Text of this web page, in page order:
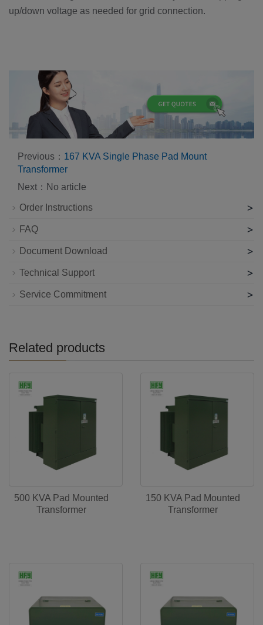
up/down voltage as needed for grid connection.
Previous： 167 KVA Single Phase Pad Mount
Transformer
Next：No article
Order Instructions >
FAQ >
Document Download >
Technical Support >
Service Commitment >
Related products
500 KVA Pad Mounted
Transformer
150 KVA Pad Mounted
Transformer